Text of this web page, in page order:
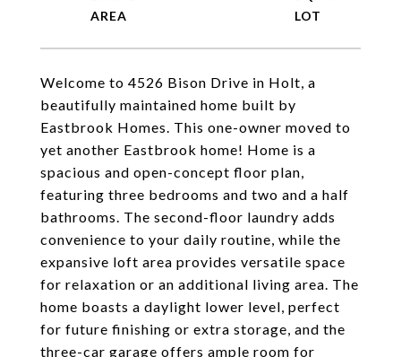
Welcome to 4526 Bison Drive in Holt, a
beautifully maintained home built by
Eastbrook Homes. This one-owner moved to
yet another Eastbrook home! Home is a
spacious and open-concept floor plan,
featuring three bedrooms and two and a half
bathrooms. The second-floor laundry adds
convenience to your daily routine, while the
expansive loft area provides versatile space
for relaxation or an additional living area. The
home boasts a daylight lower level, perfect
for future finishing or extra storage, and the
three-car garage offers ample room for